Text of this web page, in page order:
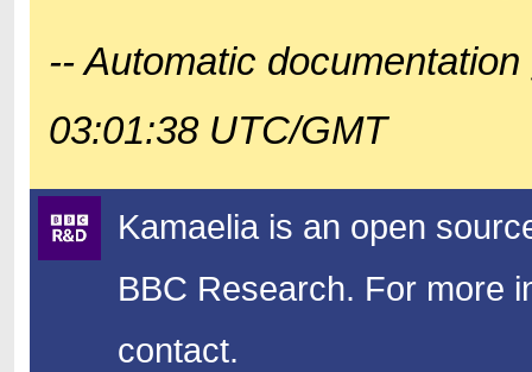
-- Automatic
03:01:38 UTC/GMT
Kamaelia is an open
BBC Research. For more
contact.